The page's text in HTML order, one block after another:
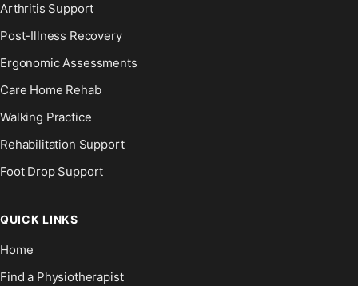
Arthritis Support
Post-Illness Recovery
Ergonomic Assessments
Care Home Rehab
Walking Practice
Rehabilitation Support
Foot Drop Support
QUICK LINKS
Home
Find a Physiotherapist